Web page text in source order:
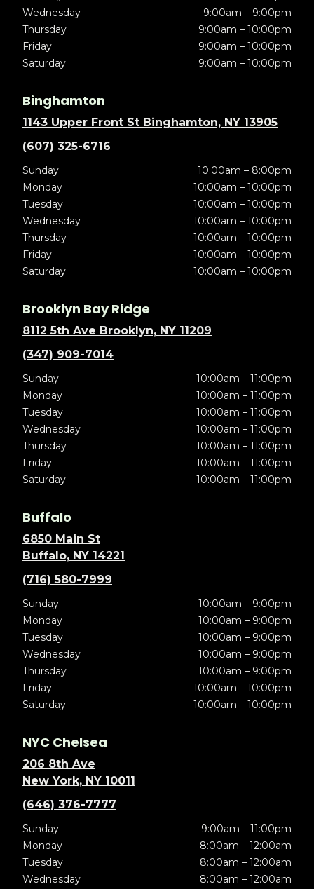
Wednesday
9:00am – 9:00pm
Thursday
9:00am – 10:00pm
Friday
9:00am – 10:00pm
Saturday
9:00am – 10:00pm
Binghamton
1143 Upper Front St Binghamton, NY 13905
(607) 325-6716
Sunday
10:00am – 8:00pm
Monday
10:00am – 10:00pm
Tuesday
10:00am – 10:00pm
Wednesday
10:00am – 10:00pm
Thursday
10:00am – 10:00pm
Friday
10:00am – 10:00pm
Saturday
10:00am – 10:00pm
Brooklyn Bay Ridge
8112 5th Ave Brooklyn, NY 11209
(347) 909-7014
Sunday
10:00am – 11:00pm
Monday
10:00am – 11:00pm
Tuesday
10:00am – 11:00pm
Wednesday
10:00am – 11:00pm
Thursday
10:00am – 11:00pm
Friday
10:00am – 11:00pm
Saturday
10:00am – 11:00pm
Buffalo
6850 Main St
Buffalo, NY 14221
(716) 580-7999
Sunday
10:00am – 9:00pm
Monday
10:00am – 9:00pm
Tuesday
10:00am – 9:00pm
Wednesday
10:00am – 9:00pm
Thursday
10:00am – 9:00pm
Friday
10:00am – 10:00pm
Saturday
10:00am – 10:00pm
NYC Chelsea
206 8th Ave
New York, NY 10011
(646) 376-7777
Sunday
9:00am – 11:00pm
Monday
8:00am – 12:00am
Tuesday
8:00am – 12:00am
Wednesday
8:00am – 12:00am